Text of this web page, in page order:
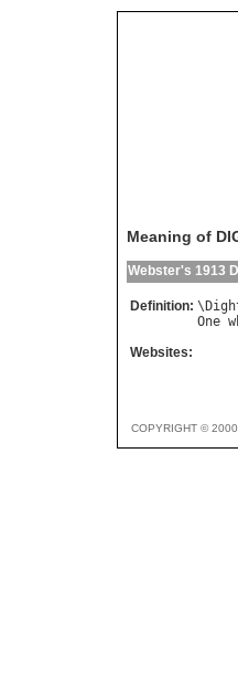
Meaning of
Webster's 1913
Definition: \
One
Websites:
COPYRIGHT ©